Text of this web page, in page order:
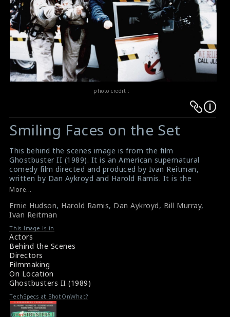
login
photo credit :
Warning:
Undefined
$result
in
/srv/users/sow/apps/sos/public/p/system-
p/themes/shotonset/functions.php
on
line
476
Warning:
Undefined
$result
in
/srv/users/sow/apps/sos/public/p/system-
p/themes/shotonset/functions.php
on
line
476
Smiling Faces on the Set
This behind the scenes image is from the film
Ghostbuster II (1989). It is an American supernatural
comedy film directed and produced by Ivan Reitman,
written by Dan Aykroyd and Harold Ramis. It is the
sequel to the 1984 film Ghostbusters, and follows the
their organization which combats paranormal activities.
This film received mixed reviews from critics and it
became the 8th highest grossing film of 1989. Actors
Ernie Hudson (left), Harold Ramis (second from left),
Dan Aykroyd (second from left), Bill Murray (second
from right) and the director Ivan Reitman (middle) are
posing for this picture on the set.
#ghostbustersii
About the Film : Ghostbusters II (1989)
Movie Info : Ghostbusters II (1989)
More...
Ernie Hudson, Harold Ramis, Dan Aykroyd, Bill Murray,
Ivan Reitman
This Image is in
Actors
Behind the Scenes
Directors
Filmmaking
On Location
Ghostbusters II (1989)
TechSpecs at ShotOnWhat?